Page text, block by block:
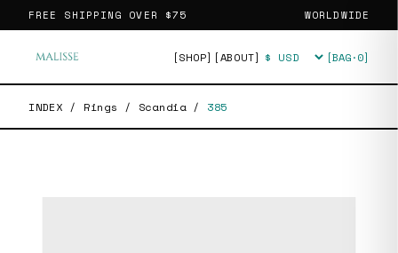
FREE SHIPPING OVER $75 WORLDWIDE
[SHOP] [ABOUT] Currency [BAG·0]
INDEX / Rings / Scandia / 385